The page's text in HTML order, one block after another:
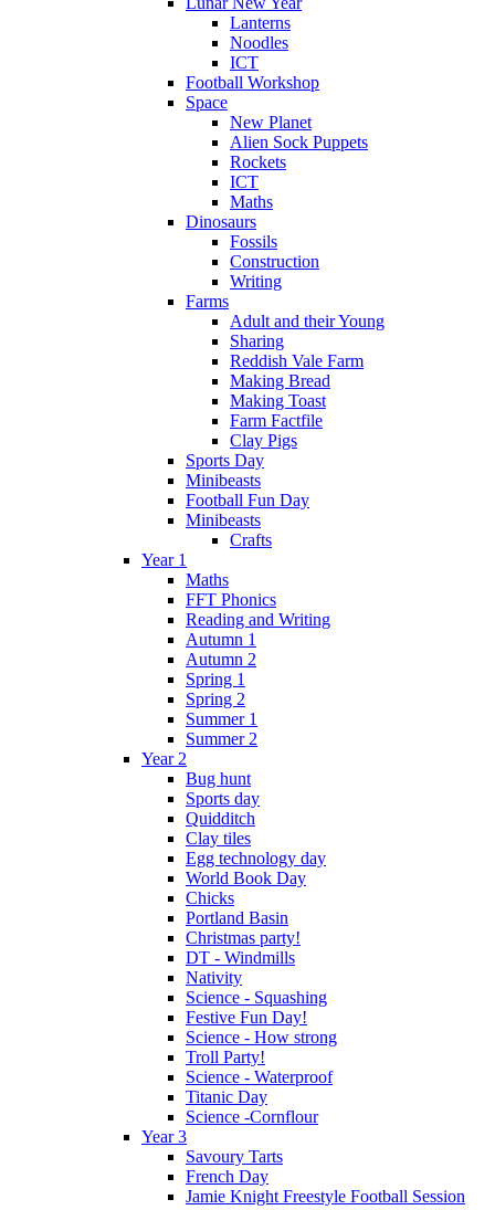
Lanterns
Noodles
ICT
Football Workshop
Space
New Planet
Alien Sock Puppets
Rockets
ICT
Maths
Dinosaurs
Fossils
Construction
Writing
Farms
Adult and their Young
Sharing
Reddish Vale Farm
Making Bread
Making Toast
Farm Factfile
Clay Pigs
Sports Day
Minibeasts
Football Fun Day
Minibeasts
Crafts
Year 1
Maths
FFT Phonics
Reading and Writing
Autumn 1
Autumn 2
Spring 1
Spring 2
Summer 1
Summer 2
Year 2
Bug hunt
Sports day
Quidditch
Clay tiles
Egg technology day
World Book Day
Chicks
Portland Basin
Christmas party!
DT - Windmills
Nativity
Science - Squashing
Festive Fun Day!
Science - How strong
Troll Party!
Science - Waterproof
Titanic Day
Science -Cornflour
Year 3
Savoury Tarts
French Day
Jamie Knight Freestyle Football Session